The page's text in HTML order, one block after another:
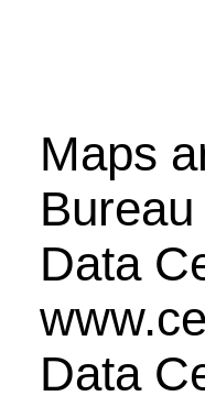
Maps
Data
Data